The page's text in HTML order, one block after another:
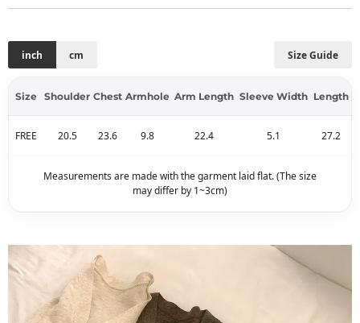
Size Guide
inch cm
Size Shoulder Chest Armhole Arm Length Sleeve Width Length
FREE 20.5 23.6 9.8 22.4 5.1 27.2
Measurements are made with the garment laid flat. (The size
may differ by 1~3cm)